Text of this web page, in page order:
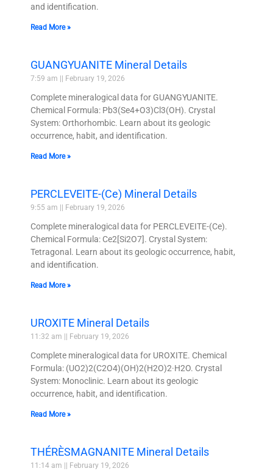
and identification.
Read More »
GUANGYUANITE Mineral Details
7:59 am February 19, 2026
Complete mineralogical data for GUANGYUANITE.
Chemical Formula: Pb3(Se4+O3)Cl3(OH). Crystal
System: Orthorhombic. Learn about its geologic
occurrence, habit, and identification.
Read More »
PERCLEVEITE-(Ce) Mineral Details
9:55 am February 19, 2026
Complete mineralogical data for PERCLEVEITE-(Ce).
Chemical Formula: Ce2[Si2O7]. Crystal System:
Tetragonal. Learn about its geologic occurrence, habit,
and identification.
Read More »
UROXITE Mineral Details
11:32 am February 19, 2026
Complete mineralogical data for UROXITE. Chemical
Formula: (UO2)2(C2O4)(OH)2(H2O)2·H2O. Crystal
System: Monoclinic. Learn about its geologic
occurrence, habit, and identification.
Read More »
THÉRÈSMAGNANITE Mineral Details
11:14 am February 19, 2026